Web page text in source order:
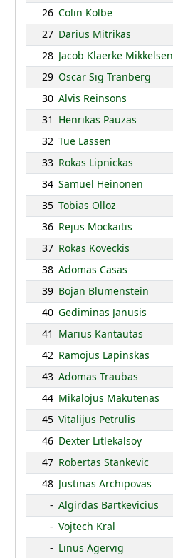
26 Colin Kolbe
27 Darius Mitrikas
28 Jacob Klaerke Mikkelsen
29 Oscar Sig Tranberg
30 Alvis Reinsons
31 Henrikas Pauzas
32 Tue Lassen
33 Rokas Lipnickas
34 Samuel Heinonen
35 Tobias Olloz
36 Rejus Mockaitis
37 Rokas Koveckis
38 Adomas Casas
39 Bojan Blumenstein
40 Gediminas Janusis
41 Marius Kantautas
42 Ramojus Lapinskas
43 Adomas Traubas
44 Mikalojus Makutenas
45 Vitalijus Petrulis
46 Dexter Litlekalsoy
47 Robertas Stankevic
48 Justinas Archipovas
- Algirdas Bartkevicius
- Vojtech Kral
- Linus Agervig